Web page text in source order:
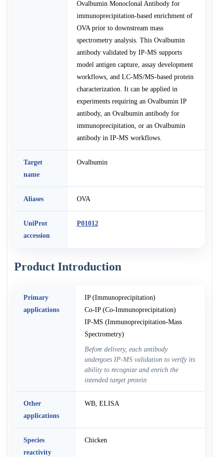
Ovalbumin Monoclonal Antibody for
immunoprecipitation-based enrichment of
OVA prior to downstream mass
spectrometry analysis. This Ovalbumin
antibody validated by IP-MS supports
model antigen capture, assay development
workflows, and LC-MS/MS-based protein
characterization. It can be applied in
experiments requiring an Ovalbumin IP
antibody, an Ovalbumin antibody for
immunoprecipitation, or an Ovalbumin
antibody in IP-MS workflows.
Target
name
Ovalbumin
Aliases OVA
UniProt
accession
P01012
Product Introduction
Primary
applications
IP (Immunoprecipitation)
Co-IP (Co-Immunoprecipitation)
IP-MS (Immunoprecipitation-Mass
Spectrometry)
Before delivery, each antibody
undergoes IP-MS validation to verify its
ability to recognize and enrich the
intended target protein
Other
applications
WB, ELISA
Species
reactivity
Chicken